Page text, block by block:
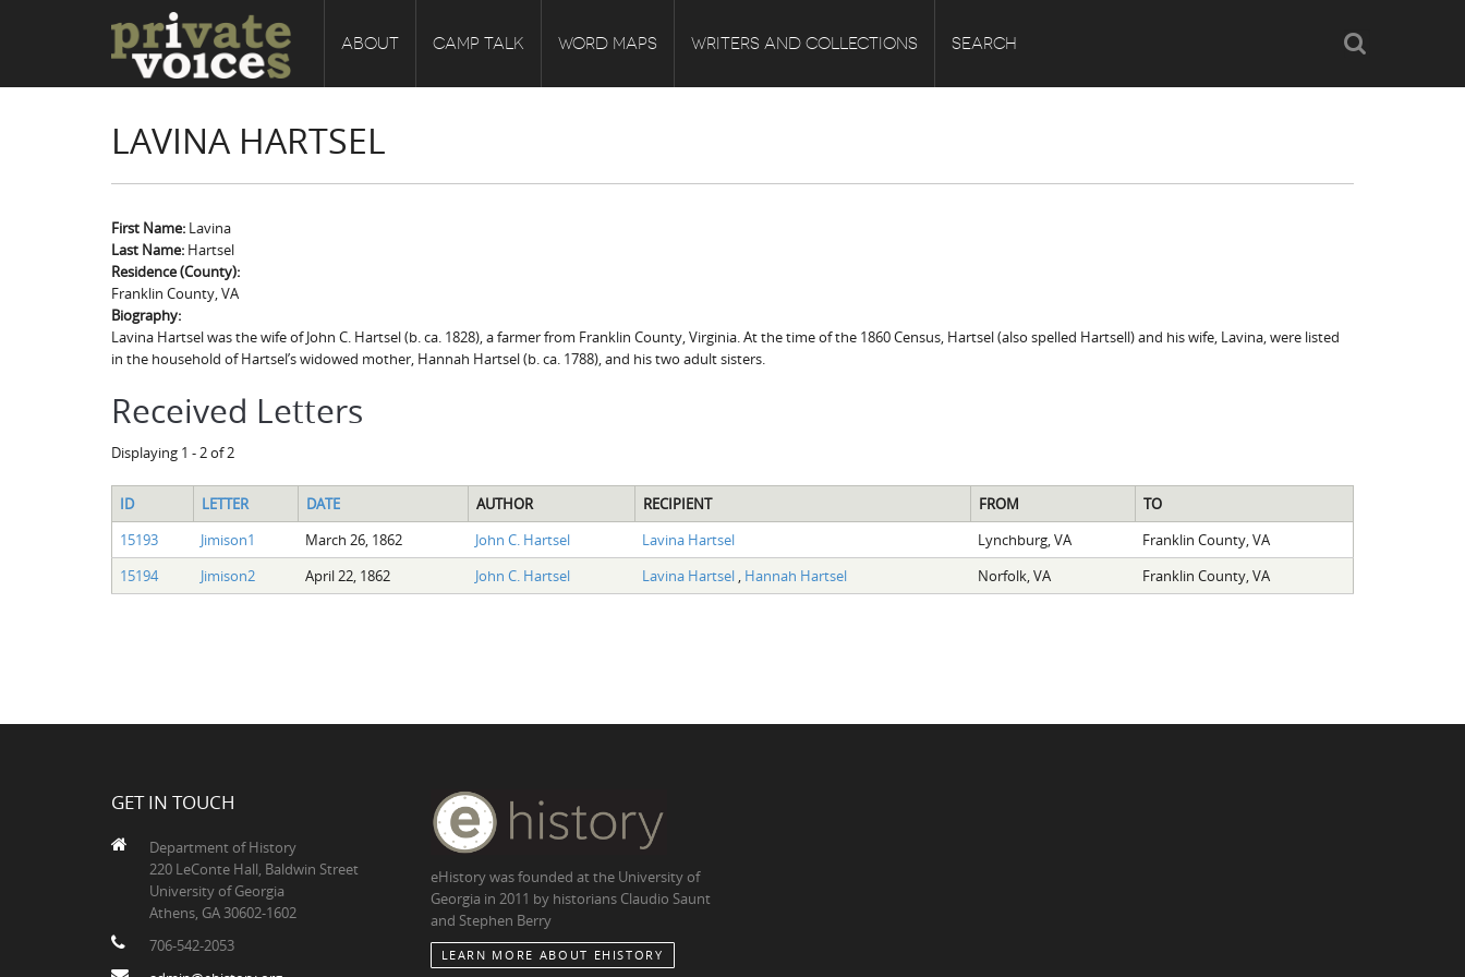
ABOUT CAMP TALK WORD MAPS WRITERS AND COLLECTIONS SEARCH Search
LAVINA HARTSEL
First Name: Lavina
Last Name: Hartsel
Residence (County):
Franklin County, VA
Biography:
Lavina Hartsel was the wife of John C. Hartsel (b. ca. 1828), a farmer from Franklin County, Virginia. At the time of the 1860 Census, Hartsel (also spelled Hartsell) and his wife, Lavina, were listed
in the household of Hartsel’s widowed mother, Hannah Hartsel (b. ca. 1788), and his two adult sisters.
Received Letters
Displaying 1 - 2 of 2
ID LETTER DATE AUTHOR RECIPIENT FROM
TO
15193
Jimison1 March 26, 1862 John C. Hartsel Lavina Hartsel Lynchburg, VA
Franklin County, VA
15194
Jimison2 April 22, 1862 John C. Hartsel Lavina Hartsel Hannah Hartsel Norfolk, VA Franklin County, VA
GET IN TOUCH
Department of History
220 LeConte Hall, Baldwin Street
University of Georgia
Athens, GA 30602-1602
706-542-2053
eHistory was founded at the University of
Georgia in 2011 by historians Claudio Saunt
and Stephen Berry
LEARN MORE ABOUT EHISTORY